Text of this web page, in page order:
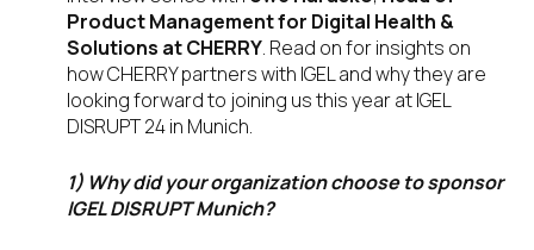
Product Management for Digital Health &
Solutions at CHERRY. Read on for insights on
how CHERRY partners with IGEL and why they are
looking forward to joining us this year at IGEL
DISRUPT 24 in Munich.
1) Why did your organization choose to sponsor
IGEL DISRUPT Munich?